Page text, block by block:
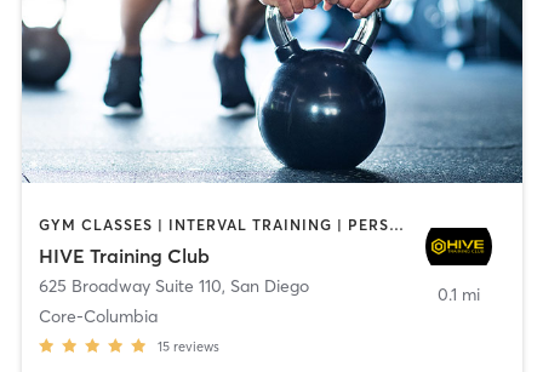
GYM CLASSES | INTERVAL TRAINING | PERSONAL TRAINING
HIVE Training Club
625 Broadway Suite 110, San Diego
Core-Columbia
15 reviews
0.1 mi